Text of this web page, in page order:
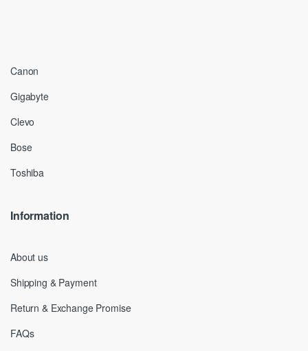
Canon
Gigabyte
Clevo
Bose
Toshiba
Information
About us
Shipping & Payment
Return & Exchange Promise
FAQs